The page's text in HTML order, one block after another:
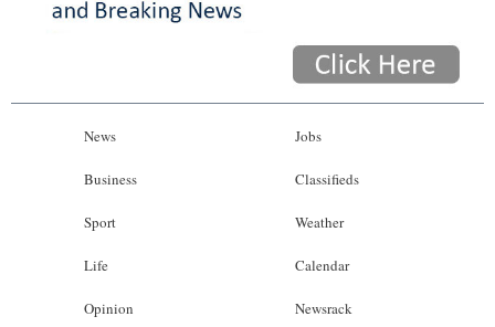
News
Business
Sport
Life
Opinion
Jobs
Classifieds
Weather
Calendar
Newsrack